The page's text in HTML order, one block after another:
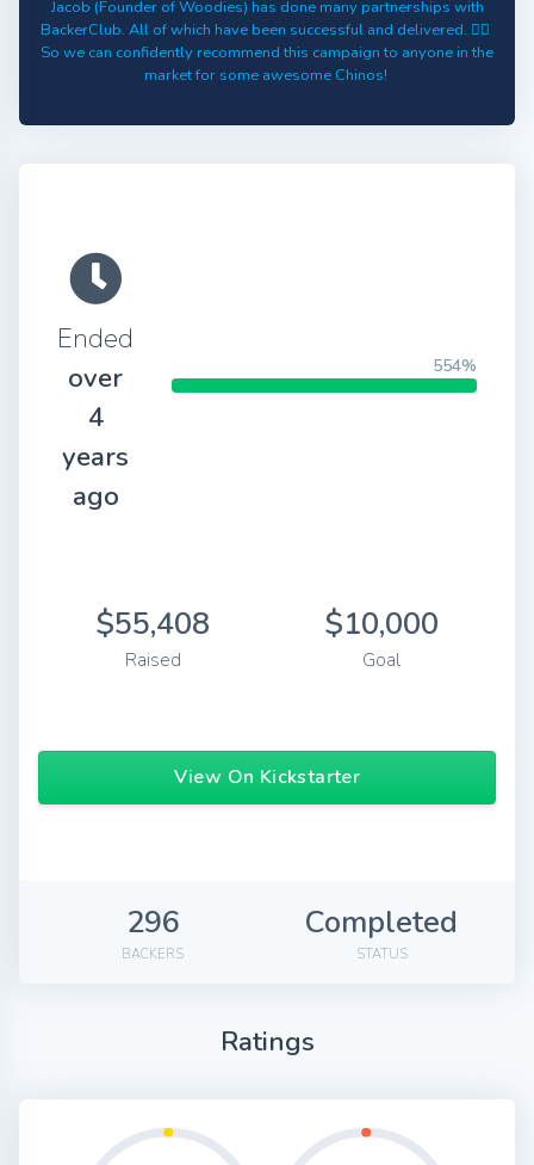
Jacob (Founder of Woodies) has done many partnerships with
BackerClub. All of which have been successful and delivered. 👍🏻
So we can confidently recommend this campaign to anyone in the
market for some awesome Chinos!
Ended
over
4
years
ago
554%
$55,408
Raised
$10,000
Goal
View On Kickstarter
296
BACKERS
Completed
STATUS
Ratings